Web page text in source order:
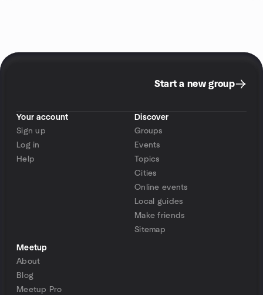
Start a new group
Your account
Sign up
Log in
Help
Discover
Groups
Events
Topics
Cities
Online events
Local guides
Make friends
Sitemap
Meetup
About
Blog
Meetup Pro